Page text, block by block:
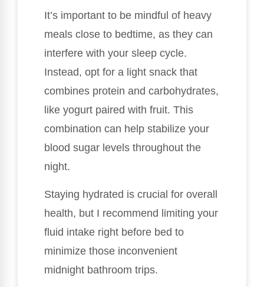
It’s important to be mindful of heavy
meals close to bedtime, as they can
interfere with your sleep cycle.
Instead, opt for a light snack that
combines protein and carbohydrates,
like yogurt paired with fruit. This
combination can help stabilize your
blood sugar levels throughout the
night.
Staying hydrated is crucial for overall
health, but I recommend limiting your
fluid intake right before bed to
minimize those inconvenient
midnight bathroom trips.